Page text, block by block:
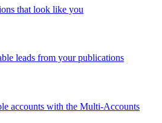
that look like you
leads from your publications
accounts with the Multi-Accounts